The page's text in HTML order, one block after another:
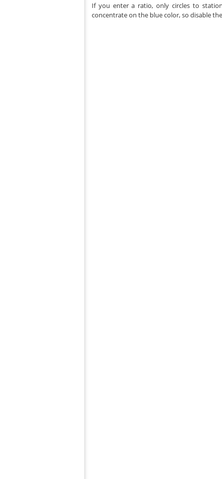
If you enter a ratio, only circles to
concentrate on the blue color, so disable